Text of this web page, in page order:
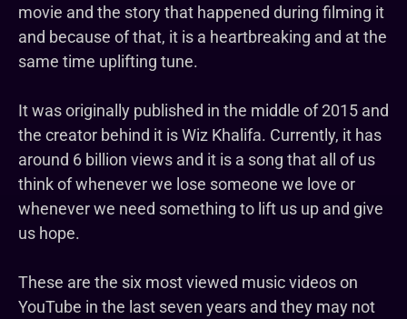
movie and the story that happened during filming it
and because of that, it is a heartbreaking and at the
same time uplifting tune.
It was originally published in the middle of 2015 and
the creator behind it is Wiz Khalifa. Currently, it has
around 6 billion views and it is a song that all of us
think of whenever we lose someone we love or
whenever we need something to lift us up and give
us hope.
These are the six most viewed music videos on
YouTube in the last seven years and they may not